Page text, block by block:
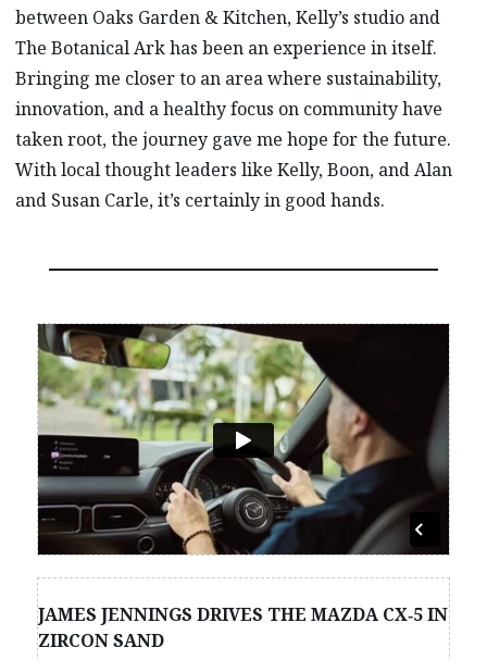
between Oaks Garden & Kitchen, Kelly’s studio and
The Botanical Ark has been an experience in itself.
Bringing me closer to an area where sustainability,
innovation, and a healthy focus on community have
taken root, the journey gave me hope for the future.
With local thought leaders like Kelly, Boon, and Alan
and Susan Carle, it’s certainly in good hands.
JAMES JENNINGS DRIVES THE MAZDA CX‑5 IN
ZIRCON SAND